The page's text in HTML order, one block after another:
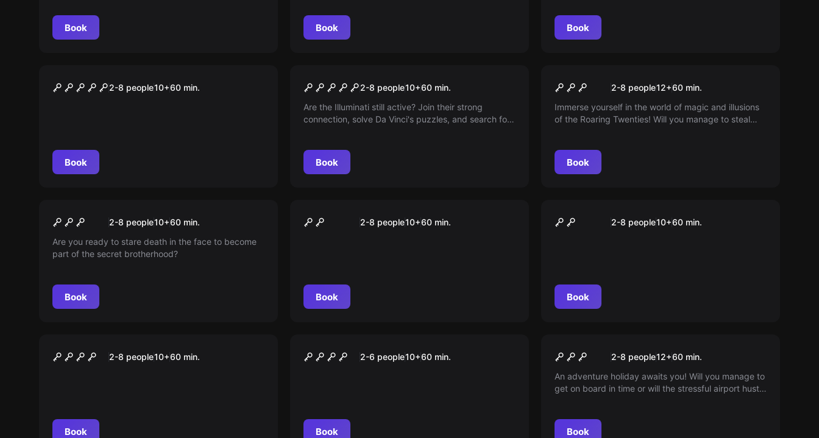
Book
secret! The clock is ticking...
Book Book
Area 51 2-8 people10+60 min.
Book
Illuminati2-8 people10+60 min.
Are the Illuminati still active? Join their strong
connection, solve Da Vinci's puzzles, and search for
Book
The Great Illusion
2-8 people12+60 min.
Immerse yourself in the world of magic and illusions
of the Roaring Twenties! Will you manage to steal
ticking...
Book
New
Illuminati2-8 people10+60 min.
Are you ready to stare death in the face to become
part of the secret brotherhood?
Book
ANONYMOUS
2-8 people10+60 min.
Book
London Endstation
2-8 people10+60 min.
Book
Operation Cuba
2-8 people10+60 min.
Book
Der Schatz des Drachen
2-6 people10+60 min.
Book
Flight 8152-8 people12+60 min.
An adventure holiday awaits you! Will you manage to
get on board in time or will the stressful airport hustle
Book